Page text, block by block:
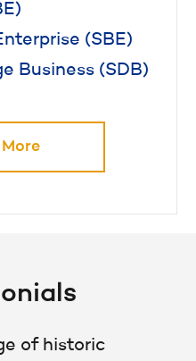
(SBE)
Business (SDB)
of historic